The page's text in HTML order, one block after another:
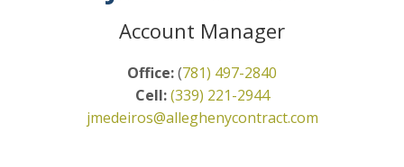
Account Manager
Office:(781) 497-2840
Cell: (339) 221-2944
jmedeiros@alleghenycontract.com